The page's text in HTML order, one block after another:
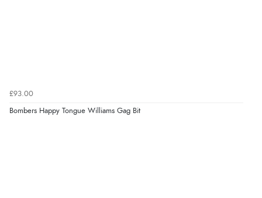
£93.00
Bombers Happy Tongue Williams Gag Bit